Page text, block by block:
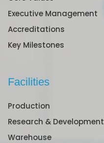
Executive Management
Accreditations
Key Milestones
Facilities
Production
Research & Development
Warehouse